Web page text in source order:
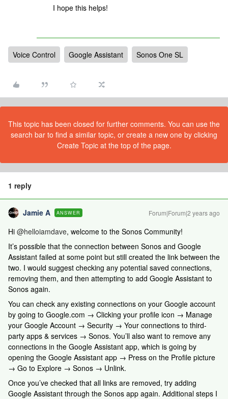
I hope this helps!
Voice Control Google Assistant Sonos One SL
This topic has been closed for further comments. You can use the
search bar to find a similar topic, or create a new one by clicking
Create Topic at the top of the page.
1 reply
Jamie A ANSWER Forum|Forum|2 years ago
Hi @helloiamdave, welcome to the Sonos Community!
It’s possible that the connection between Sonos and Google
Assistant failed at some point but still created the link between the
two. I would suggest checking any potential saved connections,
removing them, and then attempting to add Google Assistant to
Sonos again.
You can check any existing connections on your Google account
by going to Google.com → Clicking your profile icon → Manage
your Google Account → Security → Your connections to third-
party apps & services → Sonos. You’ll also want to remove any
connections in the Google Assistant app, which is going by
opening the Google Assistant app → Press on the Profile picture
→ Go to Explore → Sonos → Unlink.
Once you’ve checked that all links are removed, try adding
Google Assistant through the Sonos app again. Additional steps I